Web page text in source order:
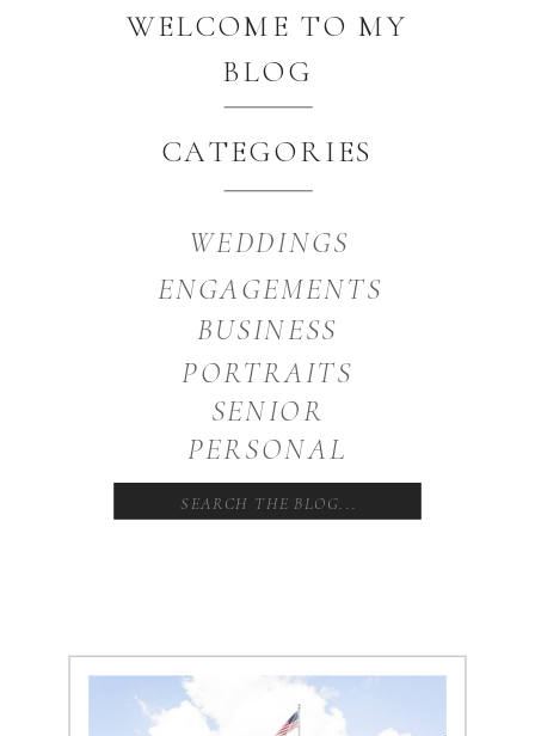
CATEGORIES
WEDDINGS
ENGAGEMENTS
BUSINESS
PORTRAITS
SENIOR
PERSONAL
Search
for:
WELCOME TO MY
BLOG